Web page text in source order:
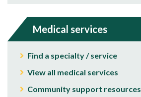
Medical services
Find a specialty / service
View all medical services
Community support resources